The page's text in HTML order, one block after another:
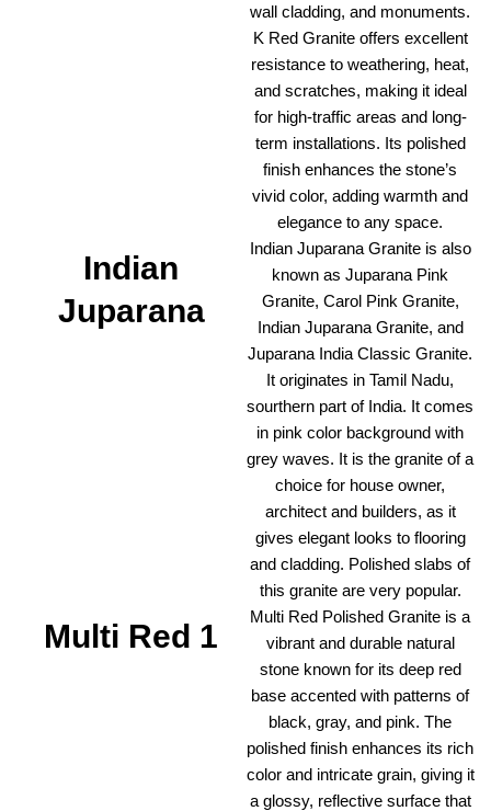
wall cladding, and monuments.
K Red Granite offers excellent
resistance to weathering, heat,
and scratches, making it ideal
for high-traffic areas and long-
term installations. Its polished
finish enhances the stone’s
vivid color, adding warmth and
elegance to any space.
Indian
Juparana
Indian Juparana Granite is also
known as Juparana Pink
Granite, Carol Pink Granite,
Indian Juparana Granite, and
Juparana India Classic Granite.
It originates in Tamil Nadu,
sourthern part of India. It comes
in pink color background with
grey waves. It is the granite of a
choice for house owner,
architect and builders, as it
gives elegant looks to flooring
and cladding. Polished slabs of
this granite are very popular.
Multi Red 1
Multi Red Polished Granite is a
vibrant and durable natural
stone known for its deep red
base accented with patterns of
black, gray, and pink. The
polished finish enhances its rich
color and intricate grain, giving it
a glossy, reflective surface that